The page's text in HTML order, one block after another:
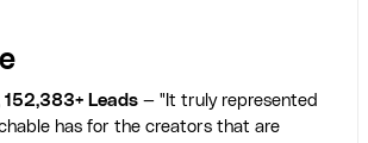
Leads — "It truly represented
has for the creators that are